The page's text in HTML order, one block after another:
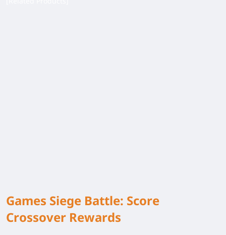
Games Siege Battle: Score
Crossover Rewards